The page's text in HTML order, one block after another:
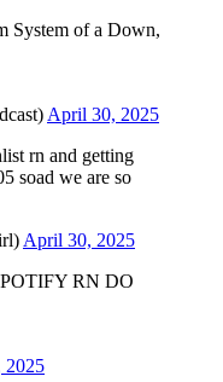
System of a Down,
April 30, 2025
rn and getting
soad we are so
April 30, 2025
RN DO
2025